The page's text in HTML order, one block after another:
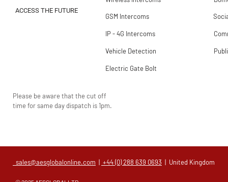
ACCESS THE FUTURE
GSM Intercoms
IP - 4G Intercoms
Vehicle Detection
Electric Gate Bolt
Please be aware that the cut off
time for same day dispatch is 1pm.
sales@aesglobalonline.com | +44 (0) 288 639 0693 | United Kingdom